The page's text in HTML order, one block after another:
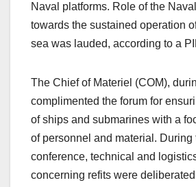
Naval platforms. Role of the
towards the sustained operation
sea was lauded, according to a
The Chief of Materiel (COM),
complimented the forum for
of ships and submarines with a
of personnel and material. During
conference, technical and
concerning refits were